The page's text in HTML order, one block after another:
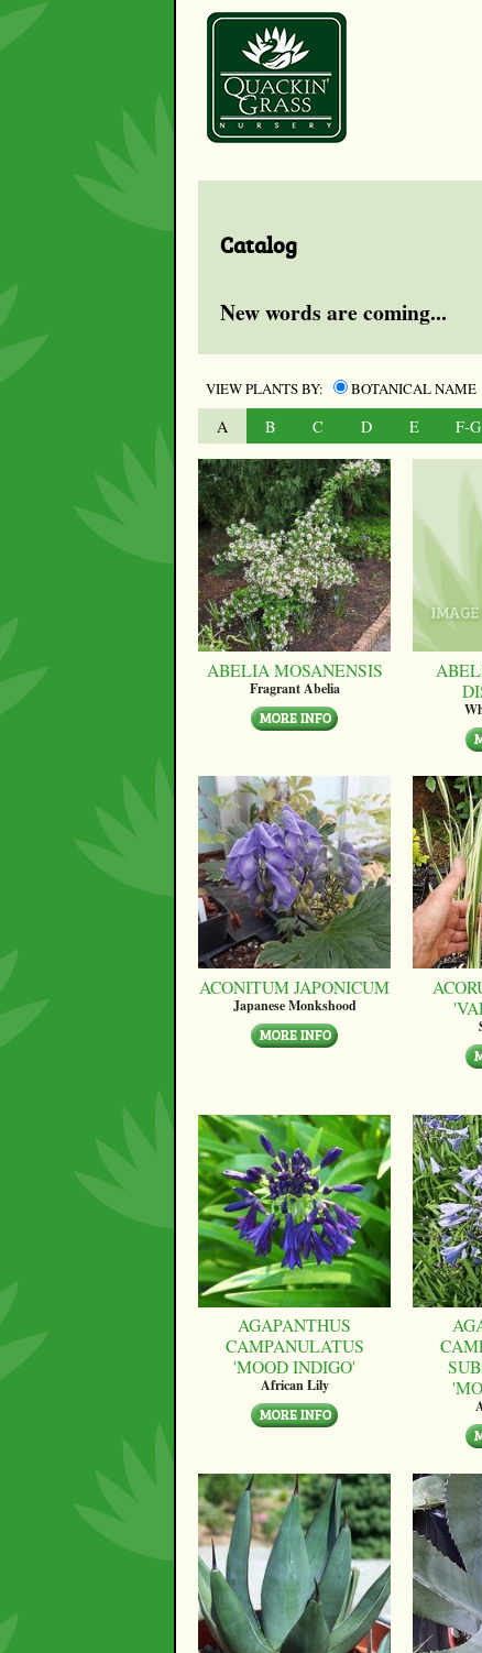
Catalog
New words are coming...
VIEW PLANTS BY: BOTANICAL NAME
A B C D E F-G
ABELIA MOSANENSIS
Fragrant Abelia
ACONITUM JAPONICUM
Japanese Monkshood
AGAPANTHUS
CAMPANULATUS
'MOOD INDIGO'
African Lily